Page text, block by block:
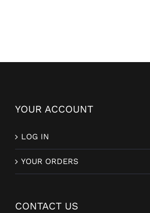
YOUR ACCOUNT
LOG IN
YOUR ORDERS
CONTACT US